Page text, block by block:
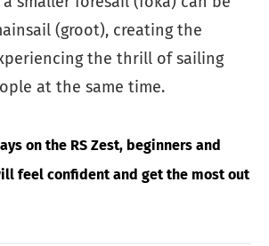
(groot), creating the
the thrill of sailing
at the same time.
on the RS Zest, beginners and
feel confident and get the most out